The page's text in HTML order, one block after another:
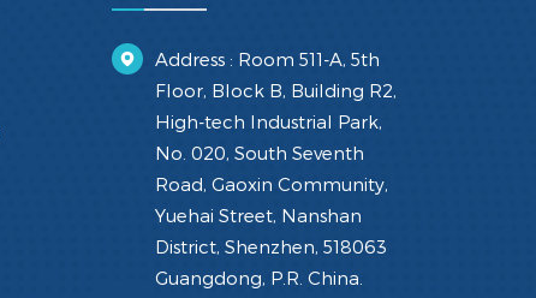
Address : Room 511-A, 5th
Floor, Block B, Building R2,
High-tech Industrial Park,
No. 020, South Seventh
Road, Gaoxin Community,
Yuehai Street, Nanshan
District, Shenzhen, 518063
Guangdong, P.R. China.